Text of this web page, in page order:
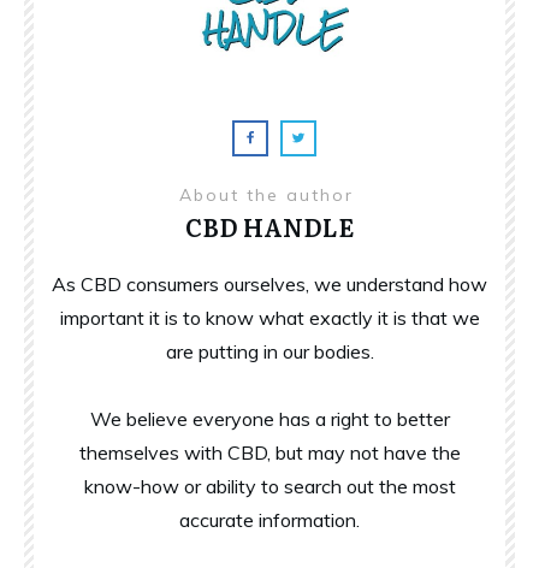
About the author
CBD HANDLE
As CBD consumers ourselves, we understand how
important it is to know what exactly it is that we
are putting in our bodies.
We believe everyone has a right to better
themselves with CBD, but may not have the
know-how or ability to search out the most
accurate information.